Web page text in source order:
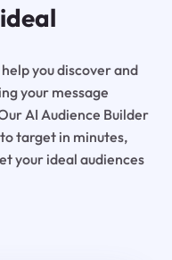
you discover and
your message
AI Audience Builder
target in minutes,
your ideal audiences